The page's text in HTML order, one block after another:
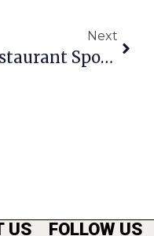
Next
Restaurant Spotlight: Luna Grill And Diner
US FOLLOW US